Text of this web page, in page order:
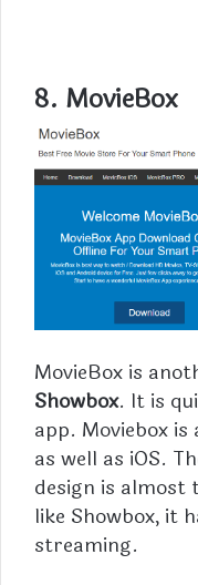
8. MovieBox
MovieBox is
Showbox. It is
app. Moviebox is
as well as iOS.
design is almost
like Showbox, it
streaming.